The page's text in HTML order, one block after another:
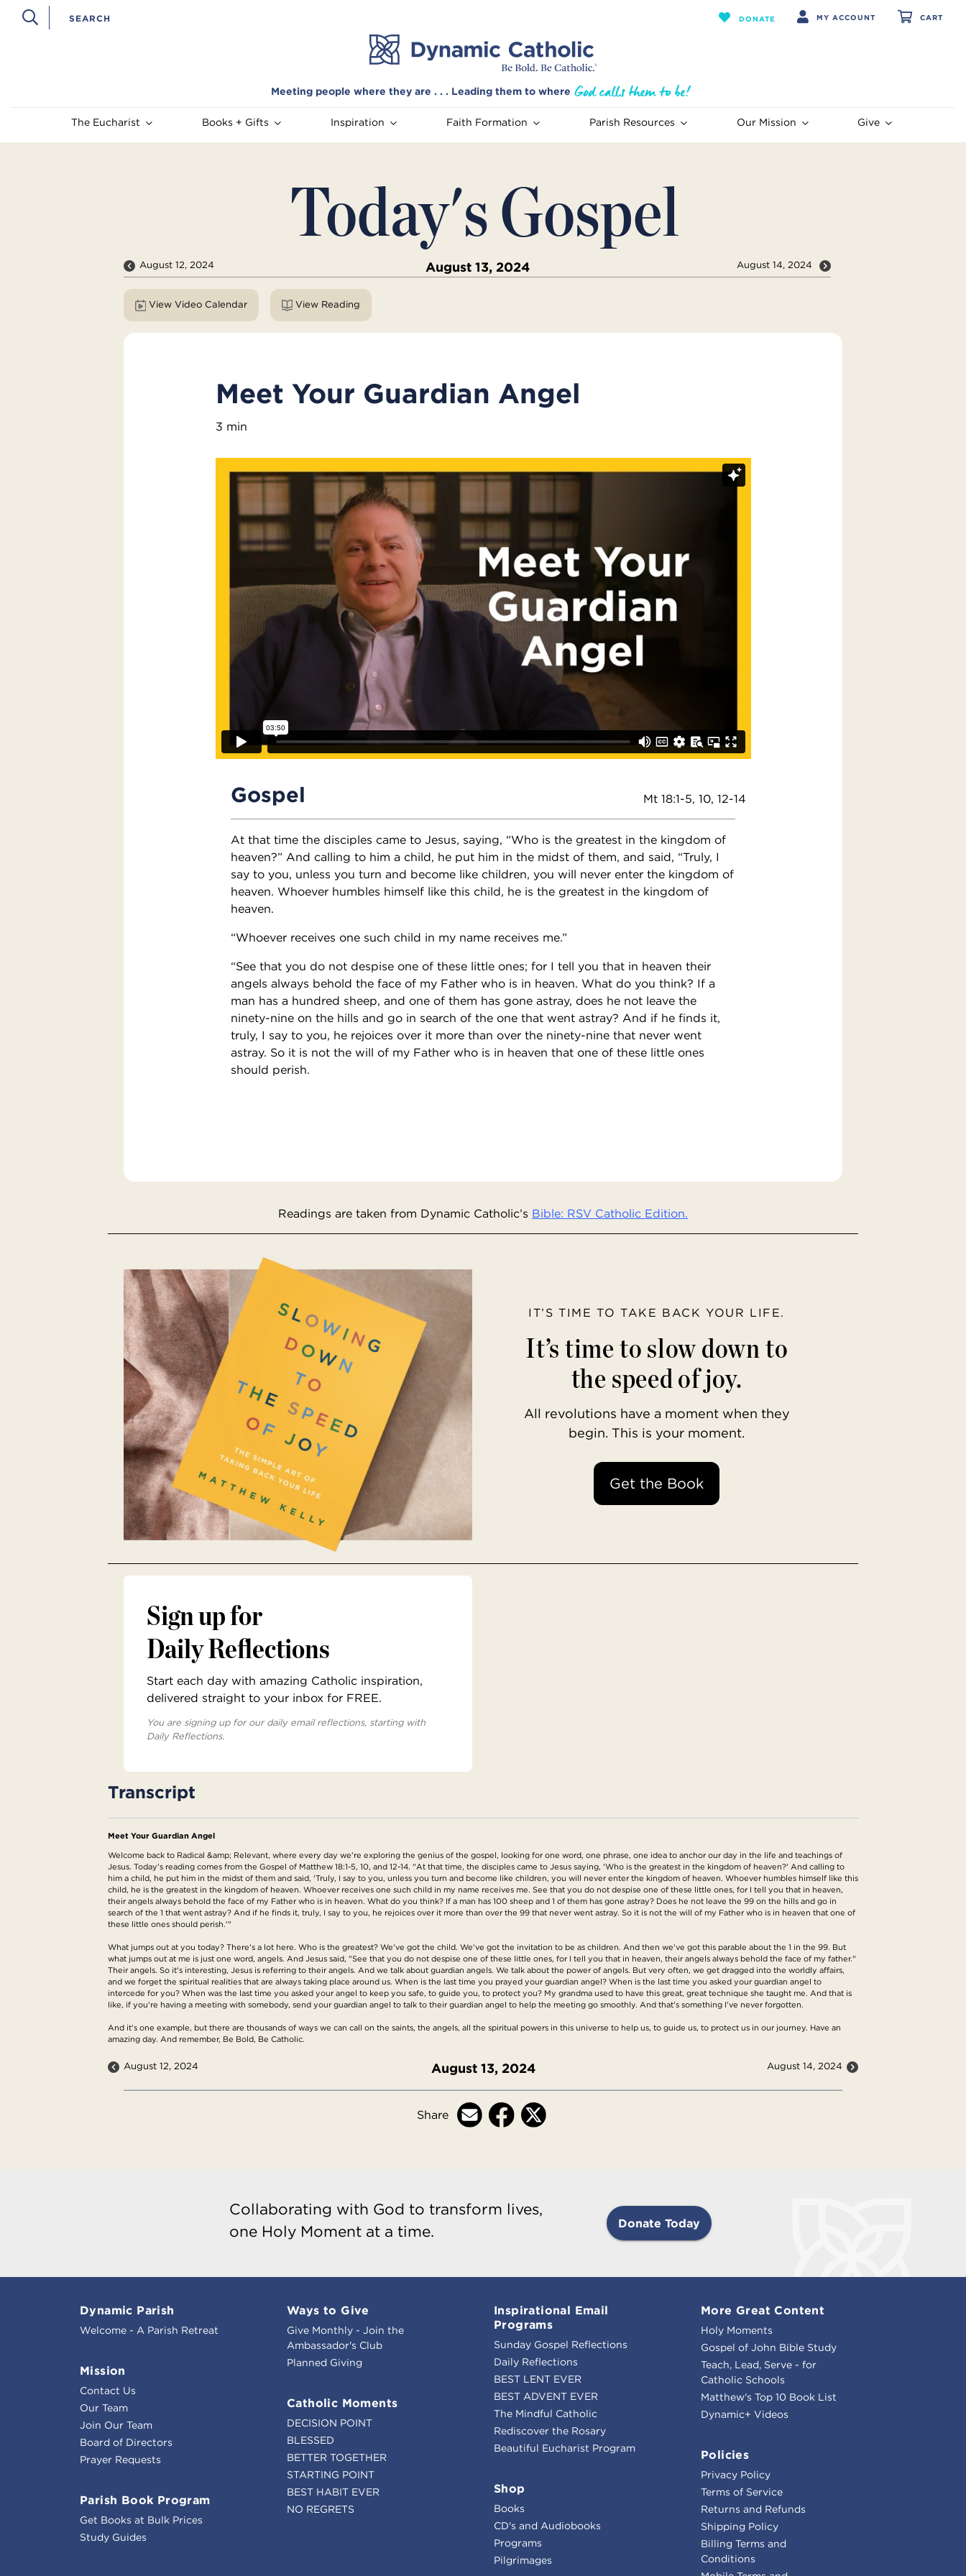
DONATE MY ACCOUNT CART
Meeting people where they are . . . Leading them to where
The Eucharist Books + Gifts Inspiration Faith Formation Parish Resources Our Mission Give
Today's Gospel
August 12, 2024 August 13, 2024 August 14, 2024
View Video Calendar View Reading
Meet Your Guardian Angel
3 min
Gospel Mt 18:1-5, 10, 12-14
At that time the disciples came to Jesus, saying, “Who is the greatest in the kingdom of
heaven?” And calling to him a child, he put him in the midst of them, and said, “Truly, I
say to you, unless you turn and become like children, you will never enter the kingdom of
heaven. Whoever humbles himself like this child, he is the greatest in the kingdom of
heaven.
“Whoever receives one such child in my name receives me.”
“See that you do not despise one of these little ones; for I tell you that in heaven their
angels always behold the face of my Father who is in heaven. What do you think? If a
man has a hundred sheep, and one of them has gone astray, does he not leave the
ninety-nine on the hills and go in search of the one that went astray? And if he finds it,
truly, I say to you, he rejoices over it more than over the ninety-nine that never went
astray. So it is not the will of my Father who is in heaven that one of these little ones
should perish.
Readings are taken from Dynamic Catholic’s Bible: RSV Catholic Edition.
IT’S TIME TO TAKE BACK YOUR LIFE.
It’s time to slow down to
the speed of joy.
All revolutions have a moment when they
begin. This is your moment.
Get the Book
Sign up for
Daily Reflections
Start each day with amazing Catholic inspiration,
delivered straight to your inbox for FREE.
You are signing up for our daily email reflections, starting with
Daily Reflections.
Transcript
Meet Your Guardian Angel
Welcome back to Radical &amp; Relevant, where every day we're exploring the genius of the gospel, looking for one word, one phrase, one idea to anchor our day in the life and teachings of
Jesus. Today's reading comes from the Gospel of Matthew 18:1-5, 10, and 12-14. "At that time, the disciples came to Jesus saying, 'Who is the greatest in the kingdom of heaven?' And calling to
him a child, he put him in the midst of them and said, 'Truly, I say to you, unless you turn and become like children, you will never enter the kingdom of heaven. Whoever humbles himself like this
child, he is the greatest in the kingdom of heaven. Whoever receives one such child in my name receives me. See that you do not despise one of these little ones, for I tell you that in heaven,
their angels always behold the face of my Father who is in heaven. What do you think? If a man has 100 sheep and 1 of them has gone astray? Does he not leave the 99 on the hills and go in
search of the 1 that went astray? And if he finds it, truly, I say to you, he rejoices over it more than over the 99 that never went astray. So it is not the will of my Father who is in heaven that one of
these little ones should perish.'"
What jumps out at you today? There's a lot here. Who is the greatest? We've got the child. We've got the invitation to be as children. And then we've got this parable about the 1 in the 99. But
what jumps out at me is just one word, angels. And Jesus said, "See that you do not despise one of these little ones, for I tell you that in heaven, their angels always behold the face of my father."
Their angels. So it's interesting, Jesus is referring to their angels. And we talk about guardian angels. We talk about the power of angels. But very often, we get dragged into the worldly affairs,
and we forget the spiritual realities that are always taking place around us. When is the last time you prayed your guardian angel? When is the last time you asked your guardian angel to
intercede for you? When was the last time you asked your angel to keep you safe, to guide you, to protect you? My grandma used to have this great, great technique she taught me. And that is
like, if you're having a meeting with somebody, send your guardian angel to talk to their guardian angel to help the meeting go smoothly. And that's something I've never forgotten.
And it's one example, but there are thousands of ways we can call on the saints, the angels, all the spiritual powers in this universe to help us, to guide us, to protect us in our journey. Have an
amazing day. And remember, Be Bold, Be Catholic.
August 12, 2024 August 13, 2024 August 14, 2024
Share
Collaborating with God to transform lives,
one Holy Moment at a time.
Donate Today
Dynamic Parish
Welcome - A Parish Retreat
Mission
Contact Us
Our Team
Join Our Team
Board of Directors
Prayer Requests
Parish Book Program
Get Books at Bulk Prices
Study Guides
Ways to Give
Give Monthly - Join the
Ambassador's Club
Planned Giving
Catholic Moments
DECISION POINT
BLESSED
BETTER TOGETHER
STARTING POINT
BEST HABIT EVER
NO REGRETS
Inspirational Email
Programs
Sunday Gospel Reflections
Daily Reflections
BEST LENT EVER
BEST ADVENT EVER
The Mindful Catholic
Rediscover the Rosary
Beautiful Eucharist Program
Shop
Books
CD's and Audiobooks
Programs
Pilgrimages
More Great Content
Holy Moments
Gospel of John Bible Study
Teach, Lead, Serve - for
Catholic Schools
Matthew's Top 10 Book List
Dynamic+ Videos
Policies
Privacy Policy
Terms of Service
Returns and Refunds
Shipping Policy
Billing Terms and
Conditions